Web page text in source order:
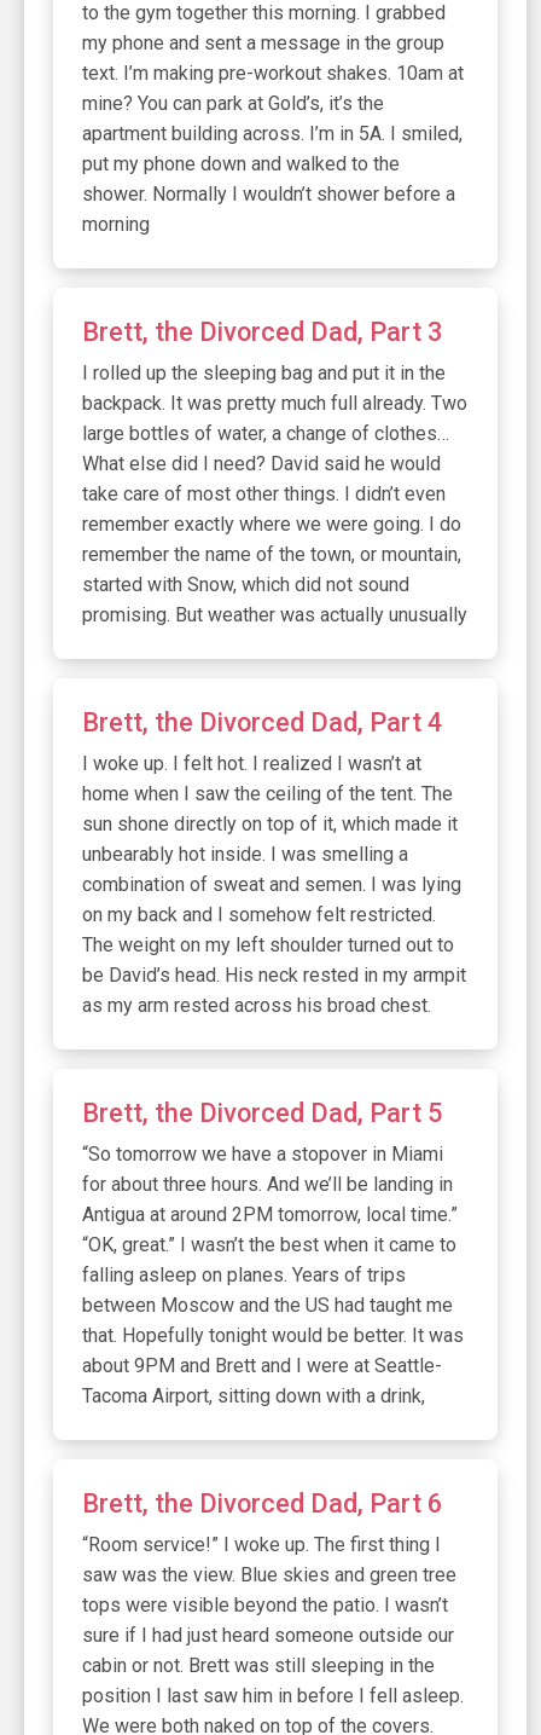
to the gym together this morning. I grabbed
my phone and sent a message in the group
text. I’m making pre-workout shakes. 10am at
mine? You can park at Gold’s, it’s the
apartment building across. I’m in 5A. I smiled,
put my phone down and walked to the
shower. Normally I wouldn’t shower before a
morning
Brett, the Divorced Dad, Part 3
I rolled up the sleeping bag and put it in the
backpack. It was pretty much full already. Two
large bottles of water, a change of clothes…
What else did I need? David said he would
take care of most other things. I didn’t even
remember exactly where we were going. I do
remember the name of the town, or mountain,
started with Snow, which did not sound
promising. But weather was actually unusually
Brett, the Divorced Dad, Part 4
I woke up. I felt hot. I realized I wasn’t at
home when I saw the ceiling of the tent. The
sun shone directly on top of it, which made it
unbearably hot inside. I was smelling a
combination of sweat and semen. I was lying
on my back and I somehow felt restricted.
The weight on my left shoulder turned out to
be David’s head. His neck rested in my armpit
as my arm rested across his broad chest.
Brett, the Divorced Dad, Part 5
“So tomorrow we have a stopover in Miami
for about three hours. And we’ll be landing in
Antigua at around 2PM tomorrow, local time.”
“OK, great.” I wasn’t the best when it came to
falling asleep on planes. Years of trips
between Moscow and the US had taught me
that. Hopefully tonight would be better. It was
about 9PM and Brett and I were at Seattle-
Tacoma Airport, sitting down with a drink,
Brett, the Divorced Dad, Part 6
“Room service!” I woke up. The first thing I
saw was the view. Blue skies and green tree
tops were visible beyond the patio. I wasn’t
sure if I had just heard someone outside our
cabin or not. Brett was still sleeping in the
position I last saw him in before I fell asleep.
We were both naked on top of the covers.